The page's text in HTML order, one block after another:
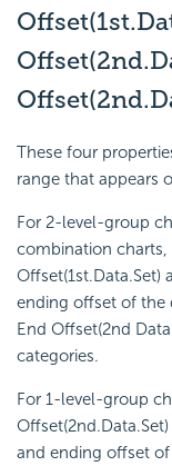
These four
range that appears
For 2-level-group
combination charts,
ending offset of the
End Offset(2nd
categories.
For 1-level-group
and ending offset of